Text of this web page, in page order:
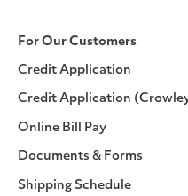
For Our Customers
Credit Application
Credit Application
Online Bill Pay
Documents & Forms
Shipping Schedule